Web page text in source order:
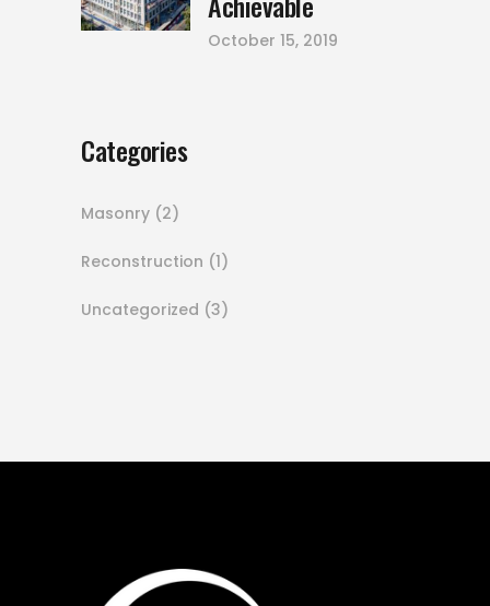
October 15, 2019
Categories
Masonry (2)
Reconstruction (1)
Uncategorized (3)